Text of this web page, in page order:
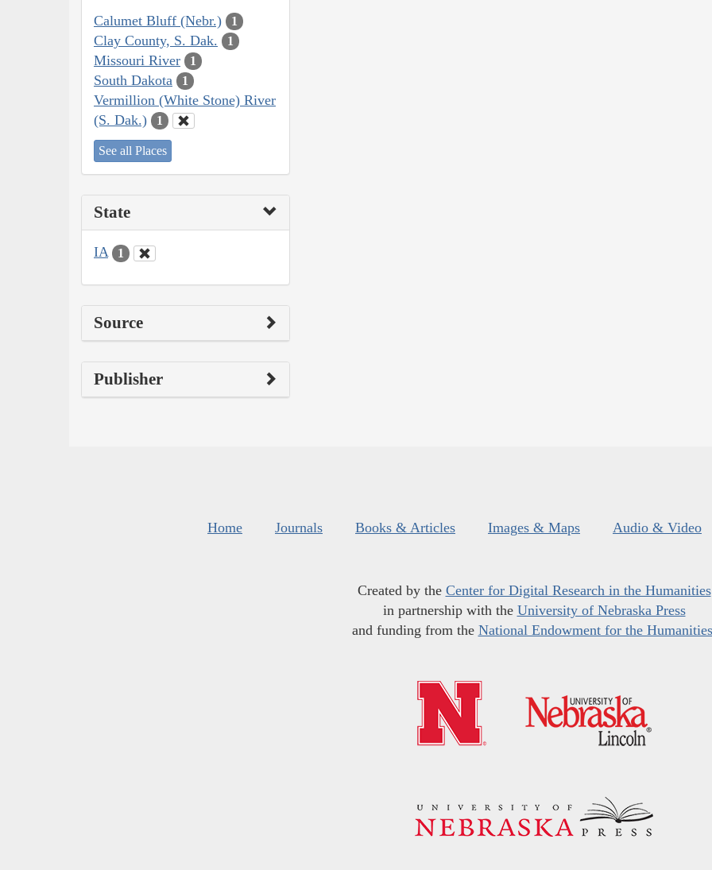
Calumet Bluff (Nebr.) 1
Clay County, S. Dak. 1
Missouri River 1
South Dakota 1
Vermillion (White Stone) River
(S. Dak.)
1
See all Places
State
IA 1
Source
Publisher
Home Journals Books & Articles Images & Maps Audio & Video
Created by the Center for Digital Research in the Humanities
in partnership with the University of Nebraska Press
and funding from the National Endowment for the Humanities